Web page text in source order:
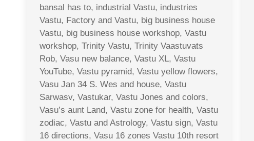
bansal has to, industrial Vastu, industries
Vastu, Factory and Vastu, big business house
Vastu, big business house workshop, Vastu
workshop, Trinity Vastu, Trinity Vaastuvats
Rob, Vasu new balance, Vastu XL, Vastu
YouTube, Vastu pyramid, Vastu yellow flowers,
Vasu Jan 34 S. Wes and house, Vastu
Sarwasv, Vastukar, Vastu Jones and colors,
Vasu’s aunt Land, Vastu zone for health, Vastu
zodiac, Vastu and Astrology, Vastu sign, Vastu
16 directions, Vasu 16 zones Vastu 10th resort